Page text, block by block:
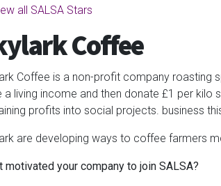
all SALSA Stars
Coffee
Coffee is a non-profit company roasting
a living income and then donate £1 per
profits into social projects. business
are developing ways to coffee farmers
motivated your company to join SALSA?